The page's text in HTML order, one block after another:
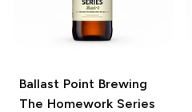
Ballast Point Brewing
The Homework Series